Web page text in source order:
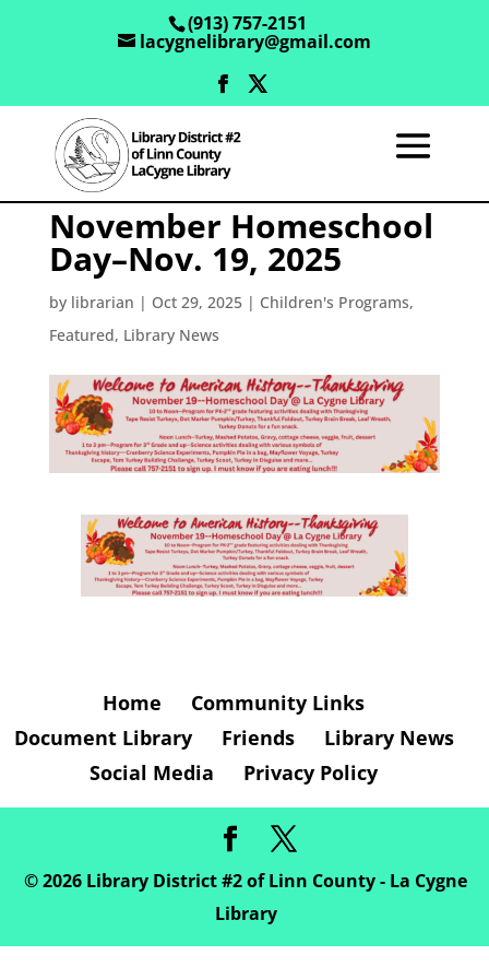
(913) 757-2151
lacygnelibrary@gmail.com
November Homeschool
Day–Nov. 19, 2025
by librarian | Oct 29, 2025| Children's Programs,
Featured, Library News
Home
Community Links
Document Library
Friends
Library News
Social Media
Privacy Policy
©2026 Library District #2 of Linn County - La Cygne
Library